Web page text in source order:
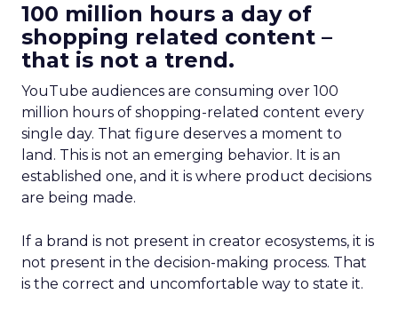
100 million hours a day of
shopping related content –
that is not a trend.
YouTube audiences are consuming over 100
million hours of shopping-related content every
single day. That figure deserves a moment to
land. This is not an emerging behavior. It is an
established one, and it is where product decisions
are being made.
If a brand is not present in creator ecosystems, it is
not present in the decision-making process. That
is the correct and uncomfortable way to state it.